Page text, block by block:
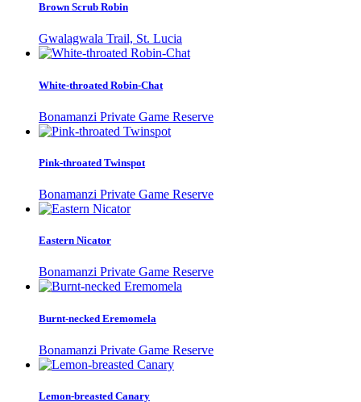
Brown Scrub Robin
Gwalagwala Trail, St. Lucia
White-throated Robin-Chat
Bonamanzi Private Game Reserve
Pink-throated Twinspot
Bonamanzi Private Game Reserve
Eastern Nicator
Bonamanzi Private Game Reserve
Burnt-necked Eremomela
Bonamanzi Private Game Reserve
Lemon-breasted Canary